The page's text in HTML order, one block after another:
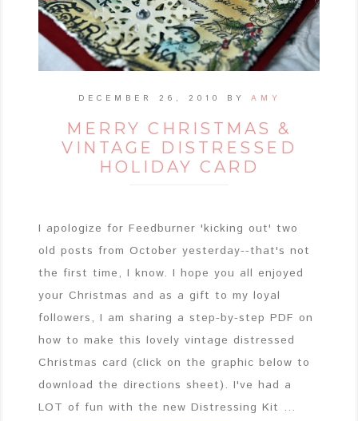
DECEMBER 26, 2010 BY AMY
MERRY CHRISTMAS &
VINTAGE DISTRESSED
HOLIDAY CARD
I apologize for Feedburner 'kicking out' two
old posts from October yesterday--that's not
the first time, I know. I hope you all enjoyed
your Christmas and as a gift to my loyal
followers, I am sharing a step-by-step PDF on
how to make this lovely vintage distressed
Christmas card (click on the graphic below to
download the directions sheet). I've had a
LOT of fun with the new Distressing Kit ...